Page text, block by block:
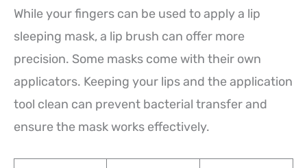
While your fingers can be used to apply a lip
sleeping mask, a lip brush can offer more
precision. Some masks come with their own
applicators. Keeping your lips and the application
tool clean can prevent bacterial transfer and
ensure the mask works effectively.